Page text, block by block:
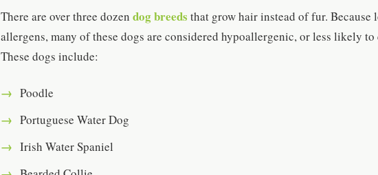
There are over three dozen dog breeds that grow hair instead of fur. Because
allergens, many of these dogs are considered hypoallergenic, or less likely
These dogs include:
Poodle
Portuguese Water Dog
Irish Water Spaniel